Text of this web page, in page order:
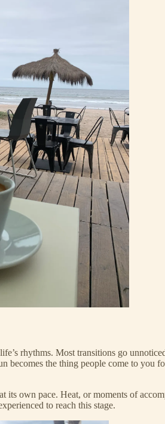
rhythms. Most transitions go
becomes the thing people come to you
its own pace. Heat, or moments of
to reach this stage.